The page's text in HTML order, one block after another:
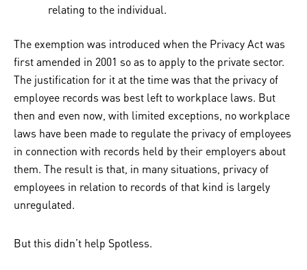
relating to the individual.
The exemption was introduced when the Privacy Act was
first amended in 2001 so as to apply to the private sector.
The justification for it at the time was that the privacy of
employee records was best left to workplace laws. But
then and even now, with limited exceptions, no workplace
laws have been made to regulate the privacy of employees
in connection with records held by their employers about
them. The result is that, in many situations, privacy of
employees in relation to records of that kind is largely
unregulated.
But this didn’t help Spotless.